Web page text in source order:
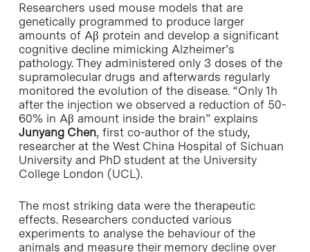
Researchers used mouse models that are
genetically programmed to produce larger
amounts of Aβ protein and develop a significant
cognitive decline mimicking Alzheimer’s
pathology. They administered only 3 doses of the
supramolecular drugs and afterwards regularly
monitored the evolution of the disease. “Only 1h
after the injection we observed a reduction of 50-
60% in Aβ amount inside the brain” explains
Junyang Chen, first co-author of the study,
researcher at the West China Hospital of Sichuan
University and PhD student at the University
College London (UCL).
The most striking data were the therapeutic
effects. Researchers conducted various
experiments to analyse the behaviour of the
animals and measure their memory decline over